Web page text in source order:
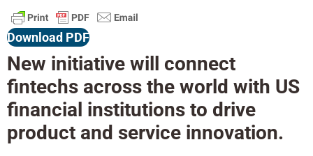
Download PDF
New initiative will connect
fintechs across the world with US
financial institutions to drive
product and service innovation.